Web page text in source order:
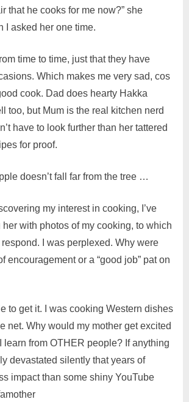
that he cooks for me now?” she
I asked her one time.
time to time, just that they have
Which makes me very sad, cos
cook. Dad does hearty Hakka
too, but Mum is the real kitchen nerd
have to look further than her tattered
for proof.
doesn’t fall far from the tree …
my interest in cooking, I’ve
her with photos of my cooking, to which
respond. I was perplexed. Why were
encouragement or a “good job” pat on
to get it. I was cooking Western dishes
net. Why would my mother get excited
learn from OTHER people? If anything
devastated silently that years of
impact than some shiny YouTube